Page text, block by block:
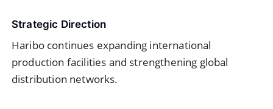
Strategic Direction
Haribo continues expanding international
production facilities and strengthening global
distribution networks.